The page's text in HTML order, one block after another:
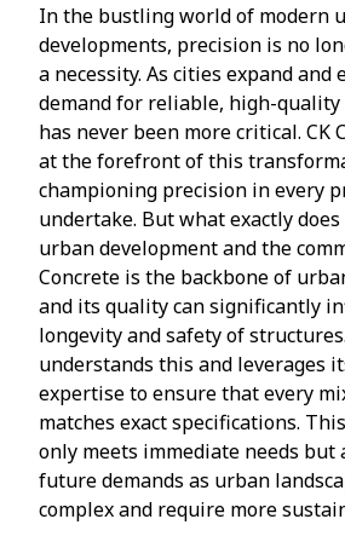
In the bustling world of modern
developments, precision is no
a necessity. As cities expand and
demand for reliable, high-quality
has never been more critical. CK
at the forefront of this
championing precision in every
undertake. But what exactly
urban development and the
Concrete is the backbone of
and its quality can significantly
longevity and safety of
understands this and leverages
expertise to ensure that every
matches exact specifications.
only meets immediate needs but
future demands as urban
complex and require more